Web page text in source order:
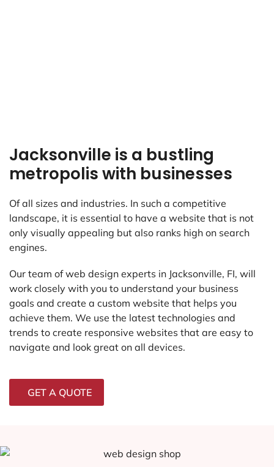
Jacksonville is a bustling
metropolis with businesses
Of all sizes and industries. In such a competitive
landscape, it is essential to have a website that is not
only visually appealing but also ranks high on search
engines.
Our team of web design experts in Jacksonville, FI, will
work closely with you to understand your business
goals and create a custom website that helps you
achieve them. We use the latest technologies and
trends to create responsive websites that are easy to
navigate and look great on all devices.
GET A QUOTE